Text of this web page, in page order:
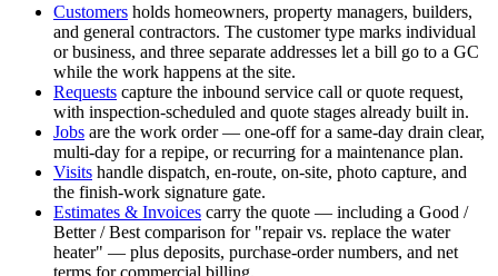
Customers holds homeowners, property managers, builders,
and general contractors. The customer type marks individual
or business, and three separate addresses let a bill go to a GC
while the work happens at the site.
Requests capture the inbound service call or quote request,
with inspection-scheduled and quote stages already built in.
Jobs are the work order — one-off for a same-day drain clear,
multi-day for a repipe, or recurring for a maintenance plan.
Visits handle dispatch, en-route, on-site, photo capture, and
the finish-work signature gate.
Estimates & Invoices carry the quote — including a Good /
Better / Best comparison for "repair vs. replace the water
heater" — plus deposits, purchase-order numbers, and net
terms for commercial billing.